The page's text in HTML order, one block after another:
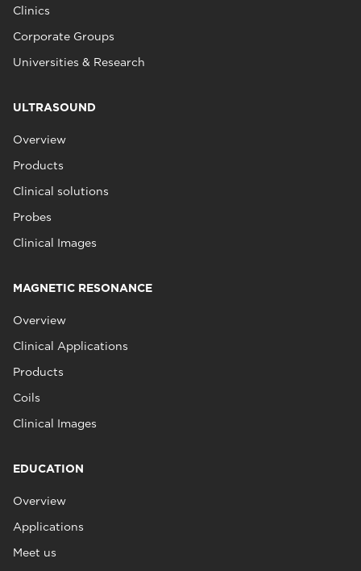
Clinics
Corporate Groups
Universities & Research
ULTRASOUND
Overview
Products
Clinical solutions
Probes
Clinical Images
MAGNETIC RESONANCE
Overview
Clinical Applications
Products
Coils
Clinical Images
EDUCATION
Overview
Applications
Meet us